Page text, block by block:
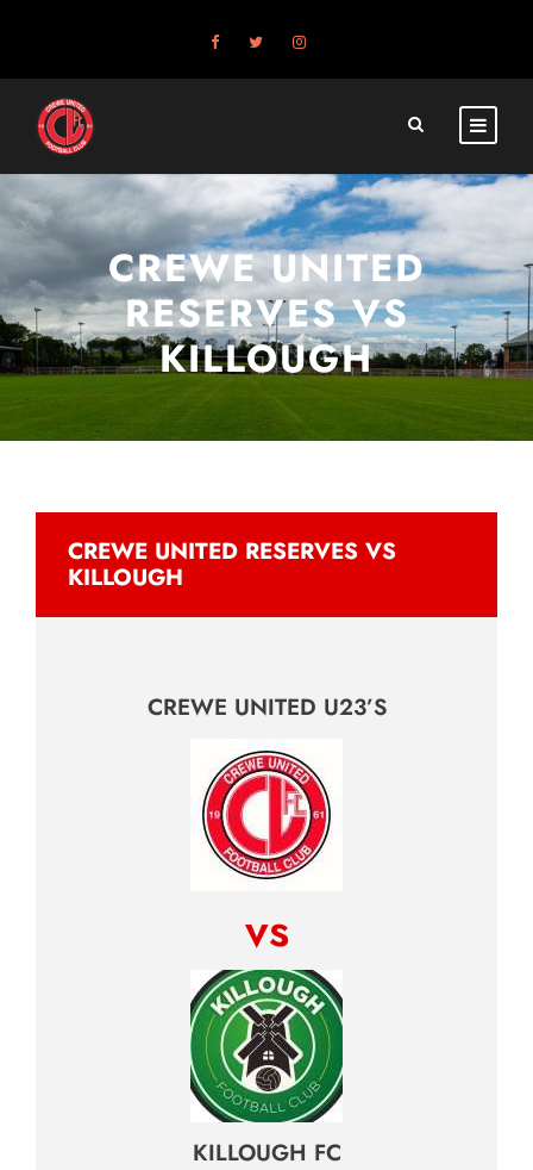
CREWE UNITED
RESERVES VS
KILLOUGH
CREWE UNITED RESERVES VS
KILLOUGH
CREWE UNITED U23’S
vs
KILLOUGH FC